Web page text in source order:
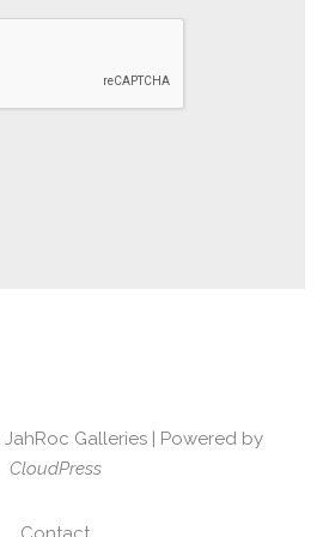
JahRoc Galleries| Powered by
CloudPress